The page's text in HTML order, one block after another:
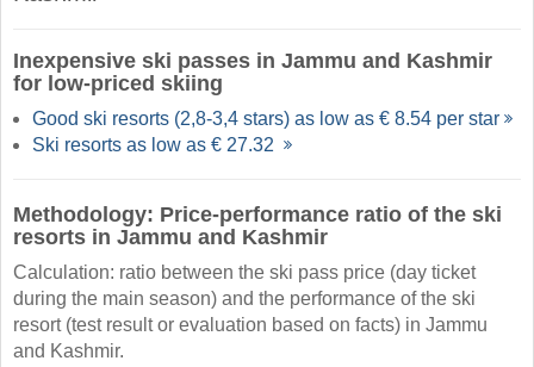
Inexpensive ski passes in Jammu and Kashmir
for low-priced skiing
Good ski resorts (2,8-3,4 stars) as low as € 8.54 per star
Ski resorts as low as € 27.32
Methodology: Price-performance ratio of the ski
resorts in Jammu and Kashmir
Calculation: ratio between the ski pass price (day ticket
during the main season) and the performance of the ski
resort (test result or evaluation based on facts) in Jammu
and Kashmir.